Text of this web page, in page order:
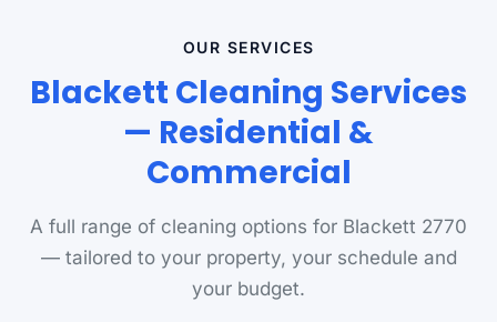
OUR SERVICES
Blackett Cleaning Services
— Residential &
Commercial
A full range of cleaning options for Blackett 2770
— tailored to your property, your schedule and
your budget.